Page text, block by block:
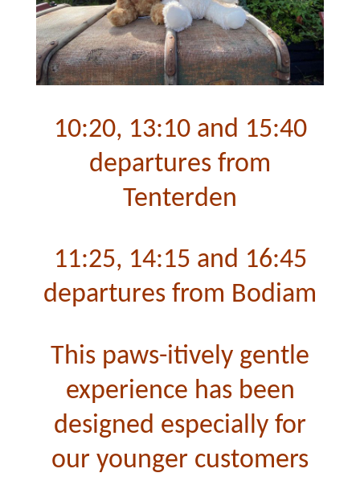
10:20, 13:10 and 15:40
departures from
Tenterden
11:25, 14:15 and 16:45
departures from Bodiam
This paws-itively gentle
experience has been
designed especially for
our younger customers